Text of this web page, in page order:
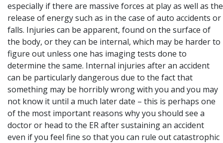
especially if there are massive forces at play as well as the
release of energy such as in the case of auto accidents or
falls. Injuries can be apparent, found on the surface of
the body, or they can be internal, which may be harder to
figure out unless one has imaging tests done to
determine the same. Internal injuries after an accident
can be particularly dangerous due to the fact that
something may be horribly wrong with you and you may
not know it until a much later date – this is perhaps one
of the most important reasons why you should see a
doctor or head to the ER after sustaining an accident
even if you feel fine so that you can rule out catastrophic